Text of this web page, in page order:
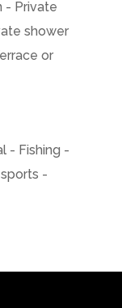
- Private
shower
or
- Fishing -
-